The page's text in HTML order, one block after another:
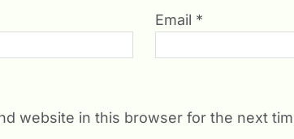
Email *
website in this browser for the next